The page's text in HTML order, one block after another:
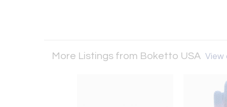
More Listings from Boketto USA View